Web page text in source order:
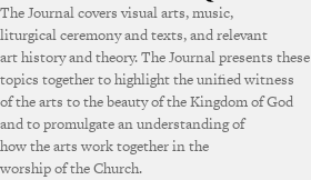
The Journal covers visual arts, music,
liturgical ceremony and texts, and relevant
art history and theory. The Journal presents these
topics together to highlight the unified witness
of the arts to the beauty of the Kingdom of God
and to promulgate an understanding of
how the arts work together in the
worship of the Church.